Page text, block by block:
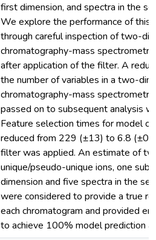
first dimension, and spectra in the
We explore the performance of this
through careful inspection of two-
chromatography-mass
after application of the filter. A
the number of variables in a two-
chromatography-mass
passed on to subsequent analysis
Feature selection times for model
reduced from 229 (±13) to 6.8
filter was applied. An estimate of
unique/pseudo-unique ions, one
dimension and five spectra in the
were considered to provide a true
each chromatogram and provided
to achieve 100% model prediction